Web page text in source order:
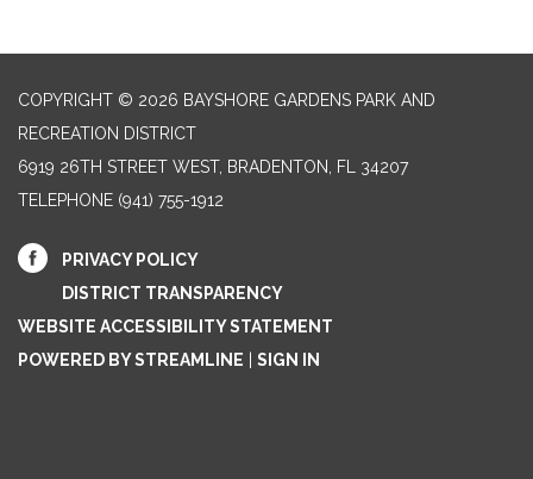
COPYRIGHT © 2026 BAYSHORE GARDENS PARK AND
RECREATION DISTRICT
6919 26TH STREET WEST, BRADENTON, FL 34207‎
TELEPHONE (941) 755-1912
PRIVACY POLICY
DISTRICT TRANSPARENCY
WEBSITE ACCESSIBILITY STATEMENT
POWERED BY STREAMLINE
SIGN IN